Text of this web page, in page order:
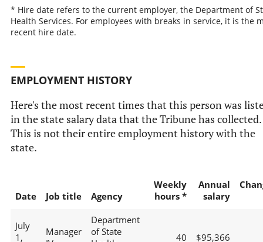
* Hire date refers to the current employer, the Department of
Health Services. For employees with breaks in service, it is the
recent hire date.
EMPLOYMENT HISTORY
Here's the most recent times that this person was
in the state salary data that the Tribune has collected.
This is not their entire employment history with the
state.
Date Job title Agency
Weekly
hours *
Annual
salary
July
1,
Manager
Department
of State
40 $95,366